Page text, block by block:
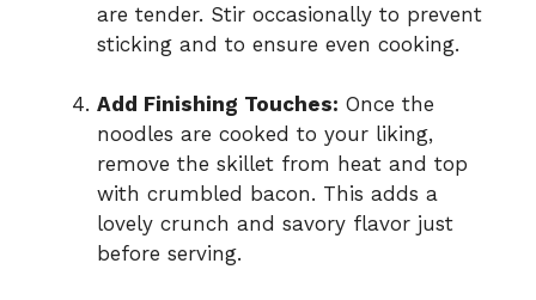
are tender. Stir occasionally to prevent
sticking and to ensure even cooking.
Add Finishing Touches: Once the
noodles are cooked to your liking,
remove the skillet from heat and top
with crumbled bacon. This adds a
lovely crunch and savory flavor just
before serving.